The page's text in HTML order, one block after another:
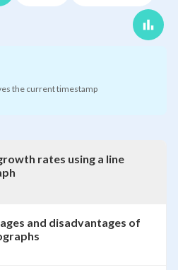
the current timestamp
rates using a line
and disadvantages of